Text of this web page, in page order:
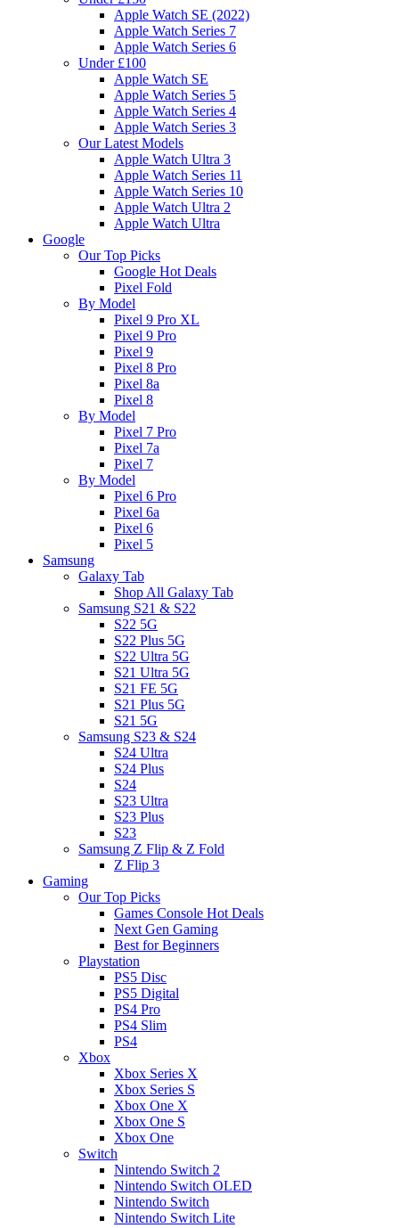
Apple Watch SE (2022)
Apple Watch Series 7
Apple Watch Series 6
Under £100
Apple Watch SE
Apple Watch Series 5
Apple Watch Series 4
Apple Watch Series 3
Our Latest Models
Apple Watch Ultra 3
Apple Watch Series 11
Apple Watch Series 10
Apple Watch Ultra 2
Apple Watch Ultra
Google
Our Top Picks
Google Hot Deals
Pixel Fold
By Model
Pixel 9 Pro XL
Pixel 9 Pro
Pixel 9
Pixel 8 Pro
Pixel 8a
Pixel 8
By Model
Pixel 7 Pro
Pixel 7a
Pixel 7
By Model
Pixel 6 Pro
Pixel 6a
Pixel 6
Pixel 5
Samsung
Galaxy Tab
Shop All Galaxy Tab
Samsung S21 & S22
S22 5G
S22 Plus 5G
S22 Ultra 5G
S21 Ultra 5G
S21 FE 5G
S21 Plus 5G
S21 5G
Samsung S23 & S24
S24 Ultra
S24 Plus
S24
S23 Ultra
S23 Plus
S23
Samsung Z Flip & Z Fold
Z Flip 3
Gaming
Our Top Picks
Games Console Hot Deals
Next Gen Gaming
Best for Beginners
Playstation
PS5 Disc
PS5 Digital
PS4 Pro
PS4 Slim
PS4
Xbox
Xbox Series X
Xbox Series S
Xbox One X
Xbox One S
Xbox One
Switch
Nintendo Switch 2
Nintendo Switch OLED
Nintendo Switch
Nintendo Switch Lite